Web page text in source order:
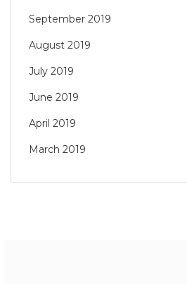
September 2019
August 2019
July 2019
June 2019
April 2019
March 2019